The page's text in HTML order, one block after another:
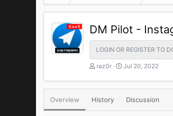
DM Pilot -
LOGIN OR REGISTER TO
A
t
o
r
raz0r
C
e
i
Jul 20, 2022
Overview History Discussion